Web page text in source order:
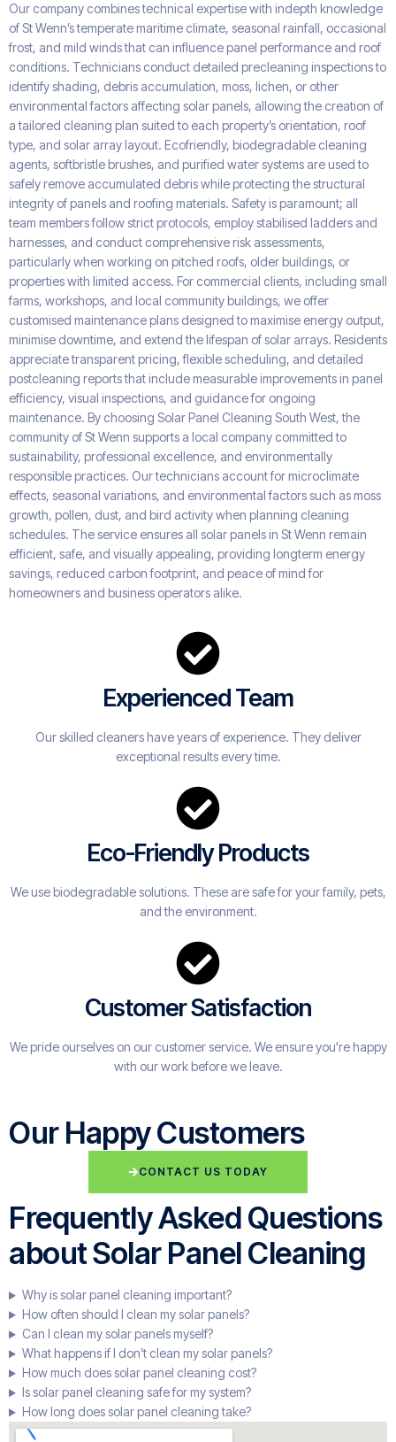
Our company combines technical expertise with indepth knowledge
of St Wenn’s temperate maritime climate, seasonal rainfall, occasional
frost, and mild winds that can influence panel performance and roof
conditions. Technicians conduct detailed precleaning inspections to
identify shading, debris accumulation, moss, lichen, or other
environmental factors affecting solar panels, allowing the creation of
a tailored cleaning plan suited to each property’s orientation, roof
type, and solar array layout. Ecofriendly, biodegradable cleaning
agents, softbristle brushes, and purified water systems are used to
safely remove accumulated debris while protecting the structural
integrity of panels and roofing materials. Safety is paramount; all
team members follow strict protocols, employ stabilised ladders and
harnesses, and conduct comprehensive risk assessments,
particularly when working on pitched roofs, older buildings, or
properties with limited access. For commercial clients, including small
farms, workshops, and local community buildings, we offer
customised maintenance plans designed to maximise energy output,
minimise downtime, and extend the lifespan of solar arrays. Residents
appreciate transparent pricing, flexible scheduling, and detailed
postcleaning reports that include measurable improvements in panel
efficiency, visual inspections, and guidance for ongoing
maintenance. By choosing Solar Panel Cleaning South West, the
community of St Wenn supports a local company committed to
sustainability, professional excellence, and environmentally
responsible practices. Our technicians account for microclimate
effects, seasonal variations, and environmental factors such as moss
growth, pollen, dust, and bird activity when planning cleaning
schedules. The service ensures all solar panels in St Wenn remain
efficient, safe, and visually appealing, providing longterm energy
savings, reduced carbon footprint, and peace of mind for
homeowners and business operators alike.
Experienced Team
Our skilled cleaners have years of experience. They deliver
exceptional results every time.
Eco-Friendly Products
We use biodegradable solutions. These are safe for your family, pets,
and the environment.
Customer Satisfaction
We pride ourselves on our customer service. We ensure you're happy
with our work before we leave.
Our Happy Customers
CONTACT US TODAY
Frequently Asked Questions
about Solar Panel Cleaning
Why is solar panel cleaning important?
How often should I clean my solar panels?
Can I clean my solar panels myself?
What happens if I don’t clean my solar panels?
How much does solar panel cleaning cost?
Is solar panel cleaning safe for my system?
How long does solar panel cleaning take?